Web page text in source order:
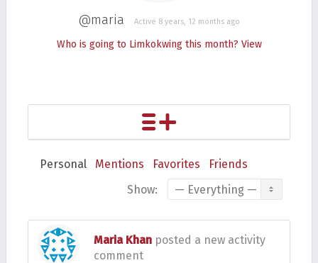
@maria Active 8 years, 12 months ago
Who is going to Limkokwing this month? View
Personal Mentions Favorites
Friends
Show:
Maria Khan posted a new activity
comment